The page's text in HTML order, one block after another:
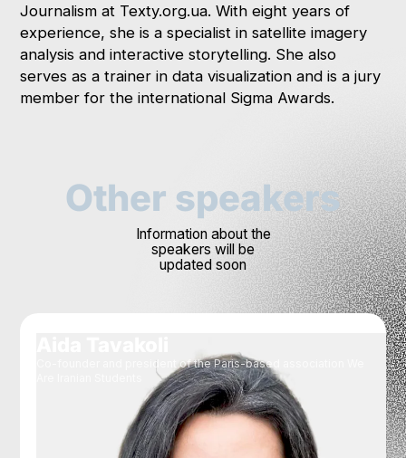
Journalism at Texty.org.ua. With eight years of
experience, she is a specialist in satellite imagery
analysis and interactive storytelling. She also
serves as a trainer in data visualization and is a jury
member for the international Sigma Awards.
Other speakers
Information about the
speakers will be
updated soon
Co-founder and president of the Paris-based association We